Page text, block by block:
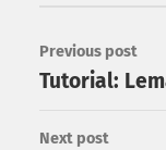
Previous post
Tutorial:
Next post